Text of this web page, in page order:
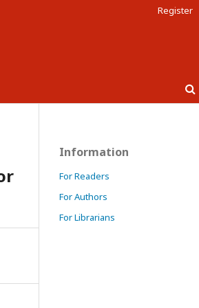
Register
Information
For Readers
For Authors
For Librarians